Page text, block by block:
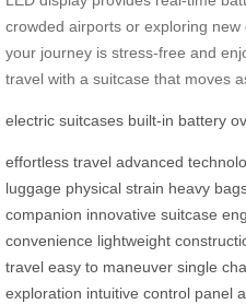
crowded airports or exploring
your journey is stress-free and
travel with a suitcase that moves
electric suitcases built-in battery
effortless travel advanced
luggage physical strain heavy
companion innovative suitcase
convenience lightweight
travel easy to maneuver single
exploration intuitive control panel